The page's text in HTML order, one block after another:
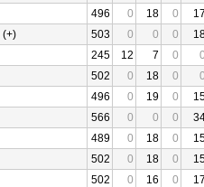
496 0 18 0
(+) 503 0 0 0
245 12 7 0
502 0 18 0
496 0 19 0
566 0 0 0
489 0 18 0
502 0 18 0
502 0 16 0